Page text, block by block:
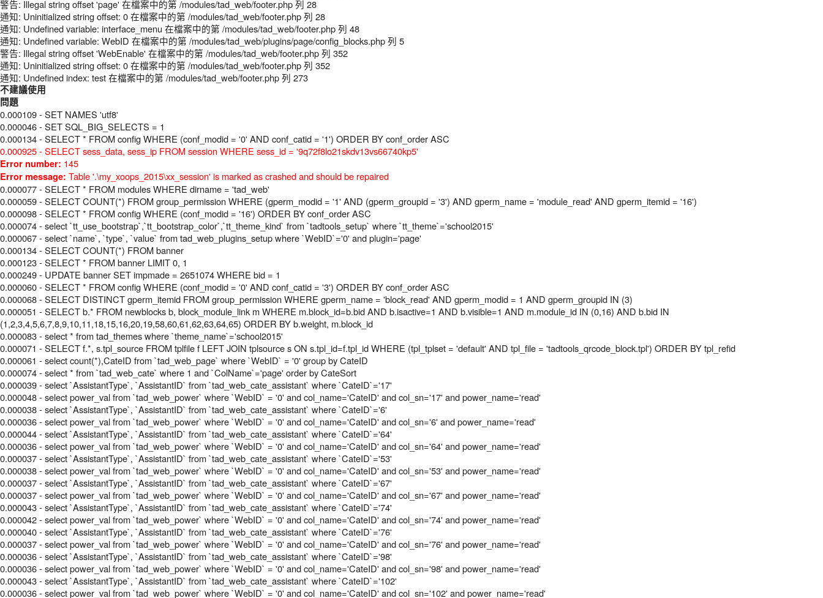
警告: Illegal string offset 'page' 在檔案中的第 /modules/tad_web/footer.php 列 28
通知: Uninitialized string offset: 0 在檔案中的第 /modules/tad_web/footer.php 列 28
通知: Undefined variable: interface_menu 在檔案中的第 /modules/tad_web/footer.php 列 48
通知: Undefined variable: WebID 在檔案中的第 /modules/tad_web/plugins/page/config_blocks.php 列 5
警告: Illegal string offset 'WebEnable' 在檔案中的第 /modules/tad_web/footer.php 列 352
通知: Uninitialized string offset: 0 在檔案中的第 /modules/tad_web/footer.php 列 352
通知: Undefined index: test 在檔案中的第 /modules/tad_web/footer.php 列 273
不建議使用
問題
0.000109 - SET NAMES 'utf8'
0.000046 - SET SQL_BIG_SELECTS = 1
0.000134 - SELECT * FROM config WHERE (conf_modid = '0' AND conf_catid = '1') ORDER BY conf_order ASC
0.000925 - SELECT sess_data, sess_ip FROM session WHERE sess_id = '9q72f8lo21skdv13vs66740kp5'
Error number: 145
Error message: Table '.\my_xoops_2015\xx_session' is marked as crashed and should be repaired
0.000077 - SELECT * FROM modules WHERE dirname = 'tad_web'
0.000059 - SELECT COUNT(*) FROM group_permission WHERE (gperm_modid = '1' AND (gperm_groupid = '3') AND gperm_name = 'module_read' AND gperm_itemid = '16')
0.000098 - SELECT * FROM config WHERE (conf_modid = '16') ORDER BY conf_order ASC
0.000074 - select `tt_use_bootstrap`,`tt_bootstrap_color`,`tt_theme_kind` from `tadtools_setup` where `tt_theme`='school2015'
0.000067 - select `name`, `type`, `value` from tad_web_plugins_setup where `WebID`='0' and plugin='page'
0.000134 - SELECT COUNT(*) FROM banner
0.000123 - SELECT * FROM banner LIMIT 0, 1
0.000249 - UPDATE banner SET impmade = 2651074 WHERE bid = 1
0.000060 - SELECT * FROM config WHERE (conf_modid = '0' AND conf_catid = '3') ORDER BY conf_order ASC
0.000068 - SELECT DISTINCT gperm_itemid FROM group_permission WHERE gperm_name = 'block_read' AND gperm_modid = 1 AND gperm_groupid IN (3)
0.000051 - SELECT b.* FROM newblocks b, block_module_link m WHERE m.block_id=b.bid AND b.isactive=1 AND b.visible=1 AND m.module_id IN (0,16) AND b.bid IN
(1,2,3,4,5,6,7,8,9,10,11,18,15,16,20,19,58,60,61,62,63,64,65) ORDER BY b.weight, m.block_id
0.000083 - select * from tad_themes where `theme_name`='school2015'
0.000071 - SELECT f.*, s.tpl_source FROM tplfile f LEFT JOIN tplsource s ON s.tpl_id=f.tpl_id WHERE (tpl_tplset = 'default' AND tpl_file = 'tadtools_qrcode_block.tpl') ORDER BY tpl_refid
0.000061 - select count(*),CateID from `tad_web_page` where `WebID` = '0' group by CateID
0.000074 - select * from `tad_web_cate` where 1 and `ColName`='page' order by CateSort
0.000039 - select `AssistantType`, `AssistantID` from `tad_web_cate_assistant` where `CateID`='17'
0.000048 - select power_val from `tad_web_power` where `WebID` = '0' and col_name='CateID' and col_sn='17' and power_name='read'
0.000038 - select `AssistantType`, `AssistantID` from `tad_web_cate_assistant` where `CateID`='6'
0.000036 - select power_val from `tad_web_power` where `WebID` = '0' and col_name='CateID' and col_sn='6' and power_name='read'
0.000044 - select `AssistantType`, `AssistantID` from `tad_web_cate_assistant` where `CateID`='64'
0.000036 - select power_val from `tad_web_power` where `WebID` = '0' and col_name='CateID' and col_sn='64' and power_name='read'
0.000037 - select `AssistantType`, `AssistantID` from `tad_web_cate_assistant` where `CateID`='53'
0.000038 - select power_val from `tad_web_power` where `WebID` = '0' and col_name='CateID' and col_sn='53' and power_name='read'
0.000037 - select `AssistantType`, `AssistantID` from `tad_web_cate_assistant` where `CateID`='67'
0.000037 - select power_val from `tad_web_power` where `WebID` = '0' and col_name='CateID' and col_sn='67' and power_name='read'
0.000043 - select `AssistantType`, `AssistantID` from `tad_web_cate_assistant` where `CateID`='74'
0.000042 - select power_val from `tad_web_power` where `WebID` = '0' and col_name='CateID' and col_sn='74' and power_name='read'
0.000040 - select `AssistantType`, `AssistantID` from `tad_web_cate_assistant` where `CateID`='76'
0.000037 - select power_val from `tad_web_power` where `WebID` = '0' and col_name='CateID' and col_sn='76' and power_name='read'
0.000036 - select `AssistantType`, `AssistantID` from `tad_web_cate_assistant` where `CateID`='98'
0.000036 - select power_val from `tad_web_power` where `WebID` = '0' and col_name='CateID' and col_sn='98' and power_name='read'
0.000043 - select `AssistantType`, `AssistantID` from `tad_web_cate_assistant` where `CateID`='102'
0.000036 - select power_val from `tad_web_power` where `WebID` = '0' and col_name='CateID' and col_sn='102' and power_name='read'